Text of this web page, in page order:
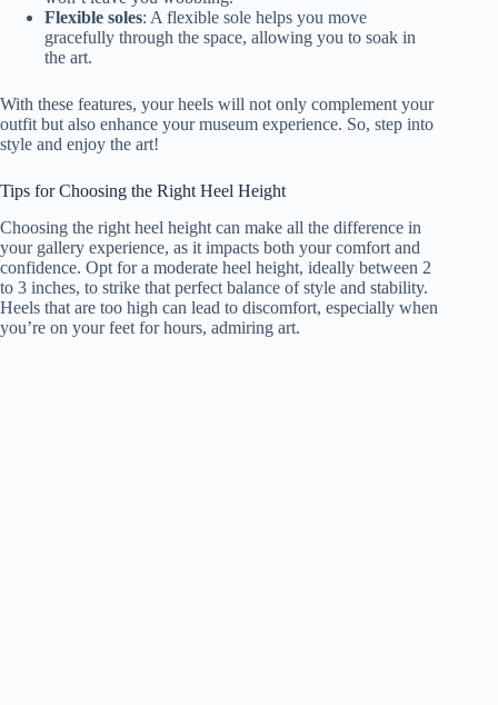
Flexible soles: A flexible sole helps you move
gracefully through the space, allowing you to soak in
the art.
With these features, your heels will not only complement your
outfit but also enhance your museum experience. So, step into
style and enjoy the art!
Tips for Choosing the Right Heel Height
Choosing the right heel height can make all the difference in
your gallery experience, as it impacts both your comfort and
confidence. Opt for a moderate heel height, ideally between 2
to 3 inches, to strike that perfect balance of style and stability.
Heels that are too high can lead to discomfort, especially when
you’re on your feet for hours, admiring art.